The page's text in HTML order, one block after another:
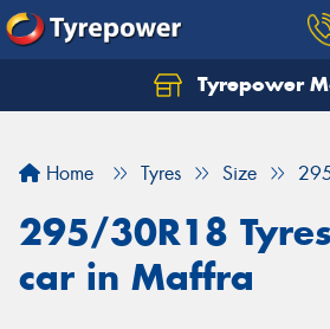
Tyrepower
Home Tyres Size
295/30R18
car in Maffra